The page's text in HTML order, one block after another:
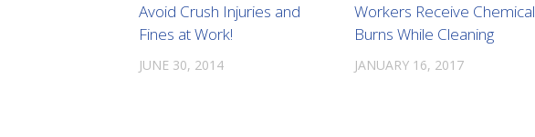
Avoid Crush Injuries and
Fines at Work!
JUNE 30, 2014
Workers Receive Chemical
Burns While Cleaning
JANUARY 16, 2017